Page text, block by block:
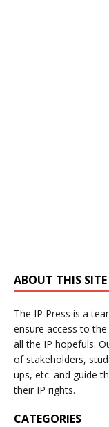
ABOUT THIS SITE
The IP Press is a
ensure access to
all the IP hopefuls.
of stakeholders,
ups, etc. and guide
their IP rights.
CATEGORIES